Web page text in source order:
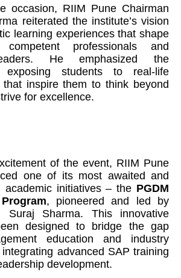
occasion, RIIM Pune Chairman
reiterated the institute’s vision
learning experiences that shape
professionals and
He emphasized the
exposing students to real-life
inspire them to think beyond
for excellence.
of the event, RIIM Pune
one of its most awaited and
academic initiatives – the PGDM
, pioneered and led by
Suraj Sharma. This innovative
designed to bridge the gap
education and industry
advanced SAP training
development.